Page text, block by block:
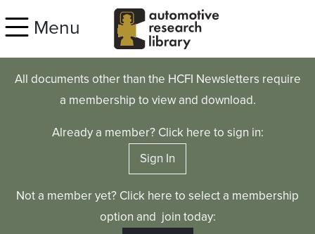
Menu
All documents other than the HCFI Newsletters require
a membership to view and download.
Already a member? Click here to sign in:
Sign In
Not a member yet? Click here to select a membership
option and join today: